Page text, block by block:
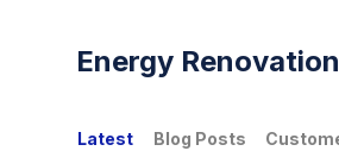
Energy
Latest Blog Posts